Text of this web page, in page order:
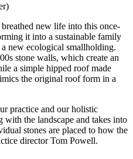
new life into this once-
it into a sustainable family
new ecological smallholding.
stone walls, which create an
a simple hipped roof made
the original roof form in a
practice and our holistic
the landscape and takes into
stones are placed to how the
director Tom Powell.